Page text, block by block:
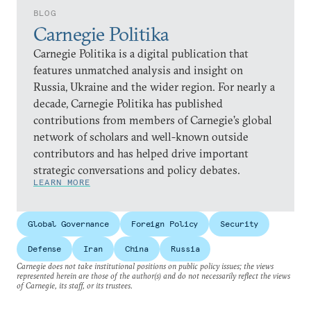
BLOG
Carnegie Politika
Carnegie Politika is a digital publication that
features unmatched analysis and insight on
Russia, Ukraine and the wider region. For nearly a
decade, Carnegie Politika has published
contributions from members of Carnegie’s global
network of scholars and well-known outside
contributors and has helped drive important
strategic conversations and policy debates.
LEARN MORE
Global Governance Foreign Policy Security
Defense Iran China
Russia
Carnegie does not take institutional positions on public policy issues; the views
represented herein are those of the author(s) and do not necessarily reflect the views
of Carnegie, its staff, or its trustees.